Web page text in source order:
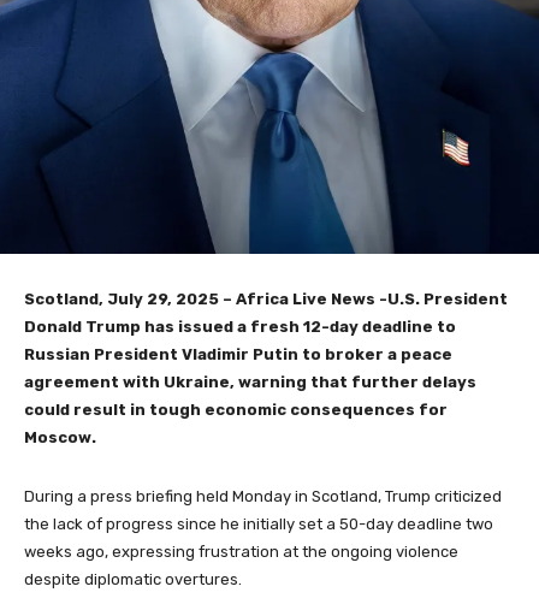
Scotland, July 29, 2025 – Africa Live News -U.S. President
Donald Trump has issued a fresh 12-day deadline to
Russian President Vladimir Putin to broker a peace
agreement with Ukraine, warning that further delays
could result in tough economic consequences for
Moscow.
During a press briefing held Monday in Scotland, Trump criticized
the lack of progress since he initially set a 50-day deadline two
weeks ago, expressing frustration at the ongoing violence
despite diplomatic overtures.